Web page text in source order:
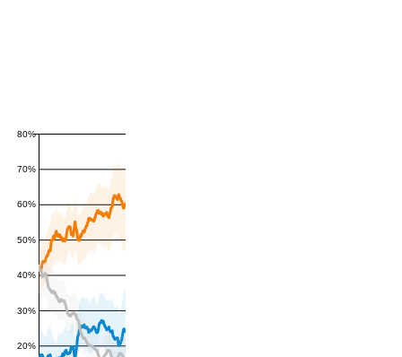
20%
30%
40%
50%
60%
70%
80%